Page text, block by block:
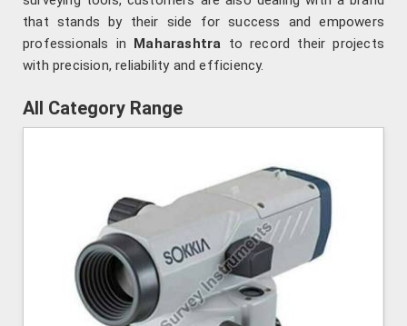
that stands by their side for success and empowers
professionals in Maharashtra to record their projects
with precision, reliability and efficiency.
All Category Range